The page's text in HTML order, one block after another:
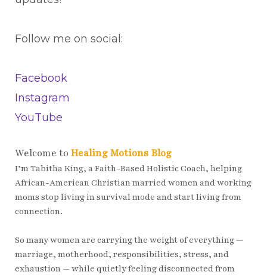
Follow me on social:
Facebook
Instagram
YouTube
Welcome to Healing Motions Blog
I’m Tabitha King, a Faith-Based Holistic Coach, helping
African-American Christian married women and working
moms stop living in survival mode and start living from
connection.
So many women are carrying the weight of everything —
marriage, motherhood, responsibilities, stress, and
exhaustion — while quietly feeling disconnected from